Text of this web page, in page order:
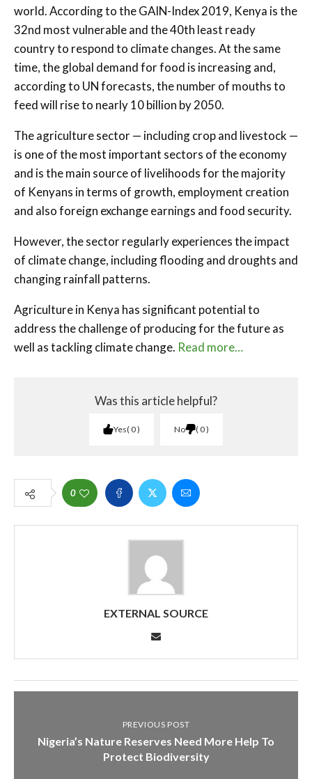
world. According to the GAIN-Index 2019, Kenya is the
32nd most vulnerable and the 40th least ready
country to respond to climate changes. At the same
time, the global demand for food is increasing and,
according to UN forecasts, the number of mouths to
feed will rise to nearly 10 billion by 2050.
The agriculture sector — including crop and livestock —
is one of the most important sectors of the economy
and is the main source of livelihoods for the majority
of Kenyans in terms of growth, employment creation
and also foreign exchange earnings and food security.
However, the sector regularly experiences the impact
of climate change, including flooding and droughts and
changing rainfall patterns.
Agriculture in Kenya has significant potential to
address the challenge of producing for the future as
well as tackling climate change. Read more…
Was this article helpful?
Yes 0 No 0
0
EXTERNAL SOURCE
PREVIOUS POST
Nigeria’s Nature Reserves Need More Help To
Protect Biodiversity